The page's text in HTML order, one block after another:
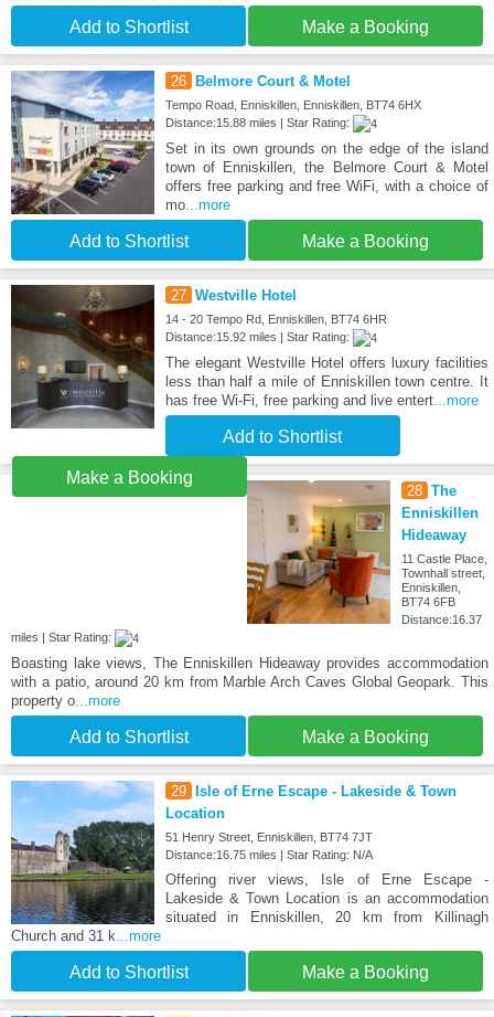
Add to Shortlist Make a Booking
26 Belmore Court & Motel
Tempo Road, Enniskillen, Enniskillen, BT74 6HX
Distance:15.88 miles | Star Rating:
Set in its own grounds on the edge of the island
town of Enniskillen, the Belmore Court & Motel
offers free parking and free WiFi, with a choice of
mo...more
Add to Shortlist Make a Booking
27 Westville Hotel
14 - 20 Tempo Rd, Enniskillen, BT74 6HR
Distance:15.92 miles | Star Rating:
The elegant Westville Hotel offers luxury facilities
less than half a mile of Enniskillen town centre. It
has free Wi-Fi, free parking and live entert...more
Add to Shortlist
Make a Booking
28 The
Enniskillen
Hideaway
11 Castle Place,
Townhall street,
Enniskillen,
BT74 6FB
Distance:16.37
miles | Star Rating:
Boasting lake views, The Enniskillen Hideaway provides accommodation
with a patio, around 20 km from Marble Arch Caves Global Geopark. This
property o...more
Add to Shortlist Make a Booking
29
Isle of Erne Escape - Lakeside & Town
Location
51 Henry Street, Enniskillen, BT74 7JT
Distance:16.75 miles | Star Rating: N/A
Offering river views, Isle of Erne Escape -
Lakeside & Town Location is an accommodation
situated in Enniskillen, 20 km from Killinagh
Church and 31 k...more
Add to Shortlist Make a Booking